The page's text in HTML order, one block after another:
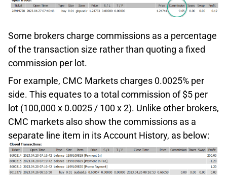
Some brokers charge commissions as a percentage
of the transaction size rather than quoting a fixed
commission per lot.
For example, CMC Markets charges 0.0025% per
side. This equates to a total commission of $5 per
lot (100,000 x 0.0025 / 100 x 2). Unlike other brokers,
CMC markets also show the commissions as a
separate line item in its Account History, as below: